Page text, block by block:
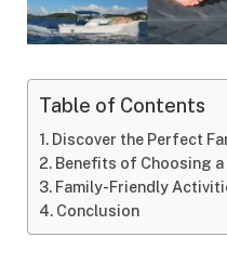
Table of Contents
Discover the Perfect
Benefits of Choosing a
Family-Friendly
Conclusion